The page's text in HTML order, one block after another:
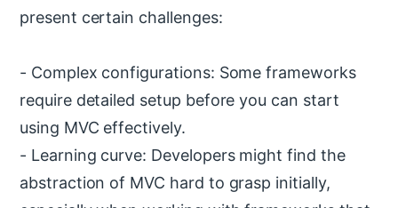
present certain challenges:
- Complex configurations: Some frameworks
require detailed setup before you can start
using MVC effectively.
- Learning curve: Developers might find the
abstraction of MVC hard to grasp initially,